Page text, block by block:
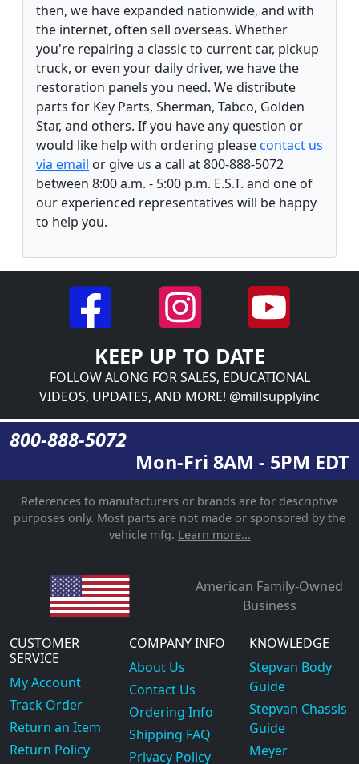
then, we have expanded nationwide, and with
the internet, often sell overseas. Whether
you're repairing a classic to current car, pickup
truck, or even your daily driver, we have the
restoration panels you need. We distribute
parts for Key Parts, Sherman, Tabco, Golden
Star, and others. If you have any question or
would like help with ordering pleasecontact us
via email or give us a call at 800-888-5072
between 8:00 a.m. - 5:00 p.m. E.S.T. and one of
our experienced representatives will be happy
to help you.
KEEP UP TO DATE
FOLLOW ALONG FOR SALES, EDUCATIONAL
VIDEOS, UPDATES, AND MORE! @millsupplyinc
800-888-5072
Mon-Fri 8AM - 5PM EDT
References to manufacturers or brands are for descriptive
purposes only. Most parts are not made or sponsored by the
vehicle mfg. Learn more...
American Family-Owned
Business
CUSTOMER
SERVICE
My Account
Track Order
Return an Item
Return Policy
COMPANY INFO
About Us
Contact Us
Ordering Info
Shipping FAQ
Privacy Policy
KNOWLEDGE
Stepvan Body
Guide
Stepvan Chassis
Guide
Meyer